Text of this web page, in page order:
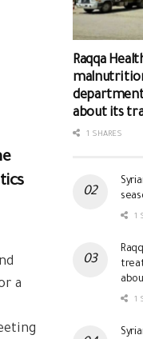
a
Raqqa
about its
1 SHARES
1
1